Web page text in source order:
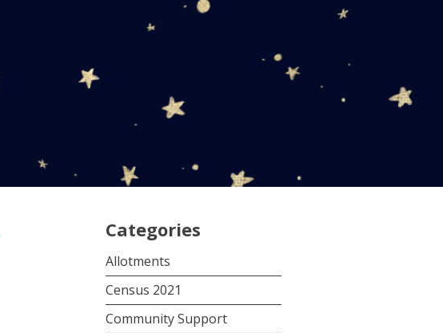
Categories
Allotments
Census 2021
Community Support